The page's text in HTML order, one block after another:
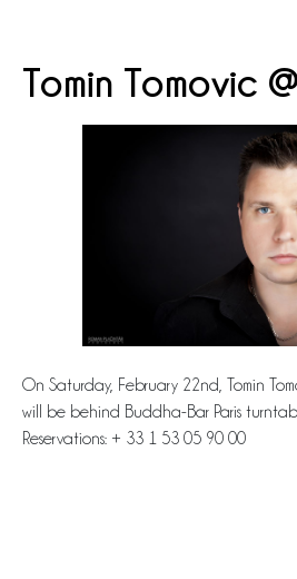
Tomin Tomovic
On Saturday, February 22nd, Tomin
will be behind Buddha-Bar Paris
Reservations: + 33 1 53 05 90 00